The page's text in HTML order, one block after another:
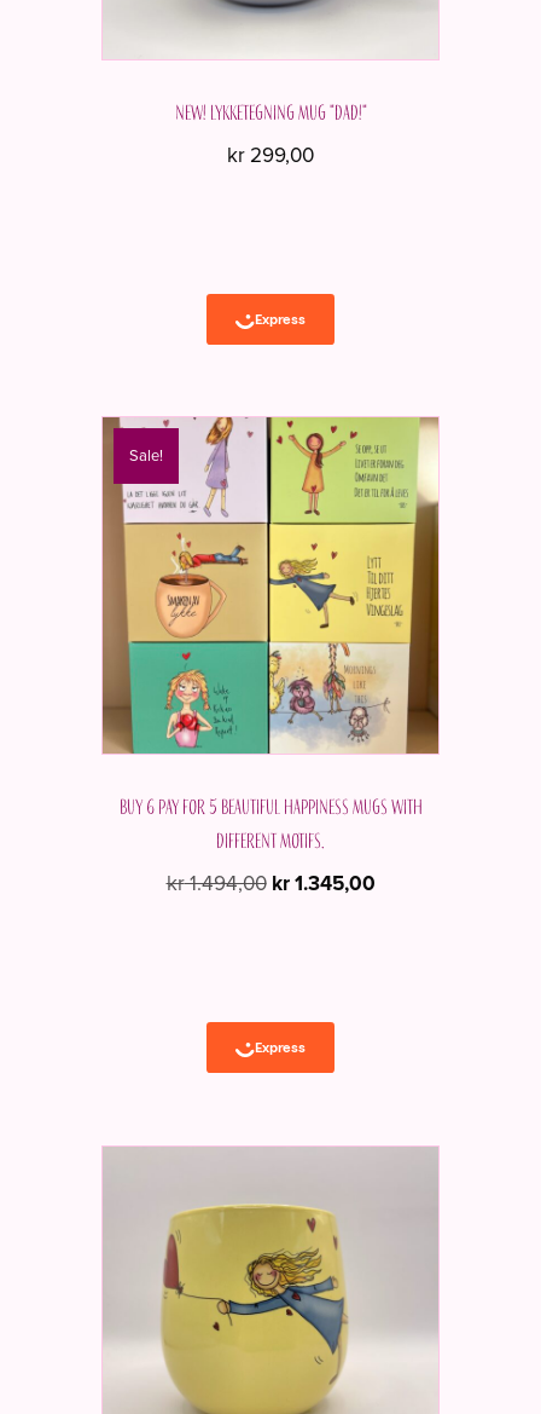
NEW! Lykketegning mug "Dad!"
kr 299,00
Sale!
Buy 6 pay for 5 beautiful Happiness mugs with
different motifs.
kr1.494,00 Original
kr1.345,00Current